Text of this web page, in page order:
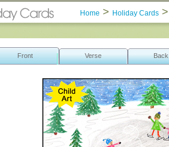
Home > Holiday Cards >
Front Verse Back